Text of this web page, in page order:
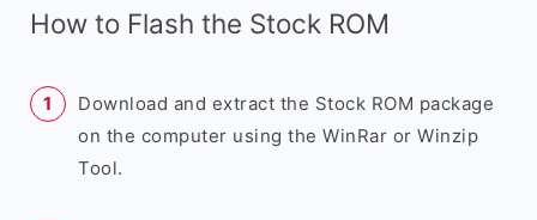
How to Flash the Stock ROM
Download and extract the Stock ROM package
on the computer using the WinRar or Winzip
Tool.